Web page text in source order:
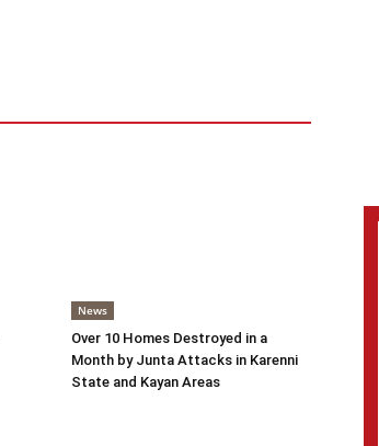
News
Over 10 Homes Destroyed in a
Month by Junta Attacks in Karenni
State and Kayan Areas